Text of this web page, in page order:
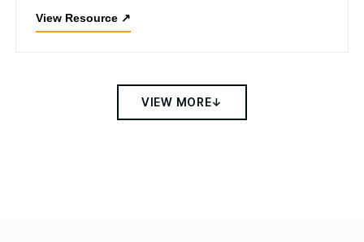
View Resource ↗
VIEW MORE↓